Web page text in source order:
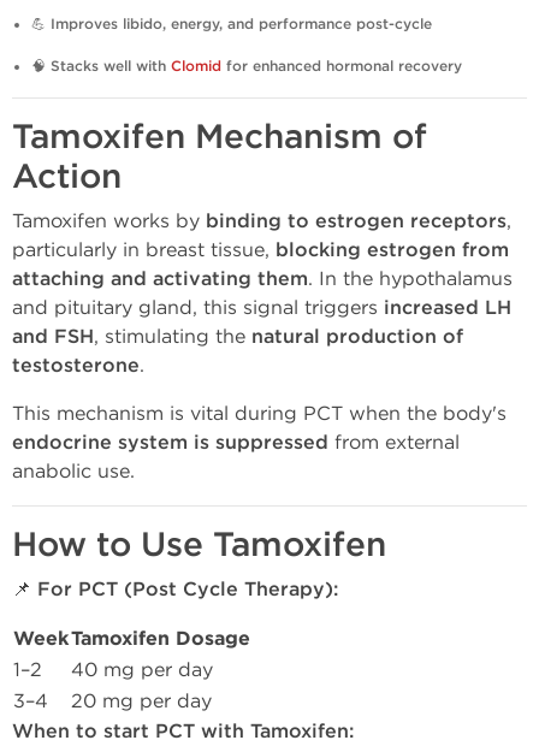
💪 Improves libido, energy, and performance post-cycle
🧠 Stacks well with Clomid for enhanced hormonal recovery
Tamoxifen Mechanism of
Action
Tamoxifen works by binding to estrogen receptors,
particularly in breast tissue, blocking estrogen from
attaching and activating them. In the hypothalamus
and pituitary gland, this signal triggers increased LH
and FSH, stimulating the natural production of
testosterone.
This mechanism is vital during PCT when the body's
endocrine system is suppressed from external
anabolic use.
How to Use Tamoxifen
📌 For PCT (Post Cycle Therapy):
WeekTamoxifen Dosage
1–2
40 mg per day
3–4
20 mg per day
When to start PCT with Tamoxifen: